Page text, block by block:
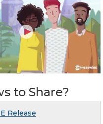
to Share?
Release